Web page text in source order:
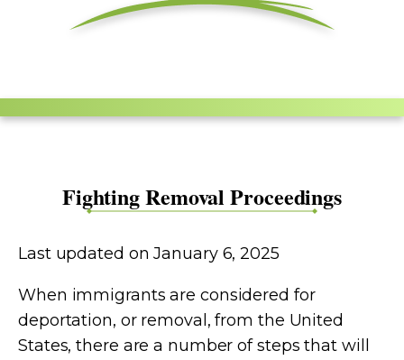
Fighting Removal Proceedings
Last updated on January 6, 2025
When immigrants are considered for
deportation, or removal, from the United
States, there are a number of steps that will